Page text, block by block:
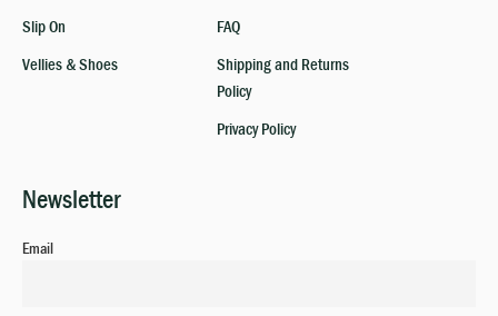
Slip On
Vellies & Shoes
FAQ
Shipping and Returns
Policy
Privacy Policy
Newsletter
Email